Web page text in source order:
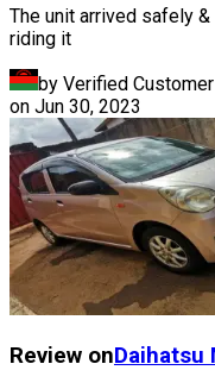
The unit arrived safely
riding it
by Verified Customer
on Jun 30, 2023
Review onDaihatsu